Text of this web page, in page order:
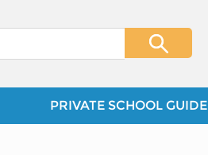
PRIVATE SCHOOL GUIDE